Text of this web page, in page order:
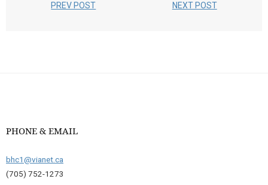
PREV POST NEXT POST
PHONE & EMAIL
bhc1@vianet.ca
(705) 752-1273